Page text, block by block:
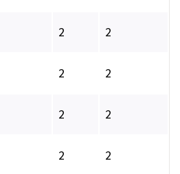
2 2
2 2
2 2
2 2